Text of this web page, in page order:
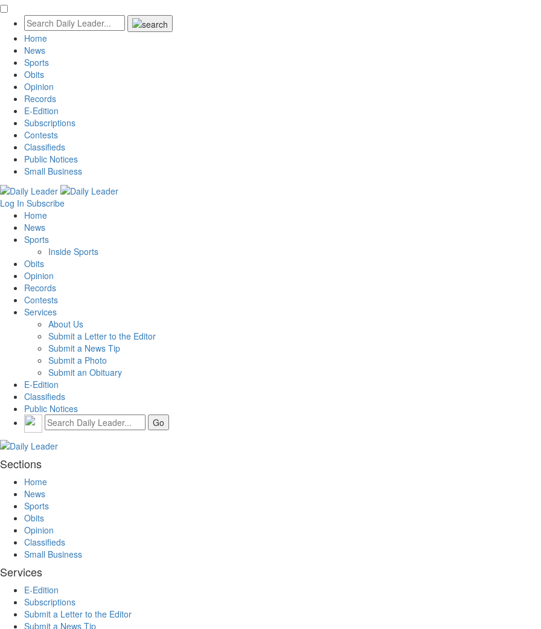
Home
News
Sports
Obits
Opinion
Records
E-Edition
Subscriptions
Contests
Classifieds
Public Notices
Small Business
Log In Subscribe
Home
News
Sports
Inside Sports
Obits
Opinion
Records
Contests
Services
About Us
Submit a Letter to the Editor
Submit a News Tip
Submit a Photo
Submit an Obituary
E-Edition
Classifieds
Public Notices
Sections
Home
News
Sports
Obits
Opinion
Classifieds
Small Business
Services
E-Edition
Subscriptions
Submit a Letter to the Editor
Submit a News Tip